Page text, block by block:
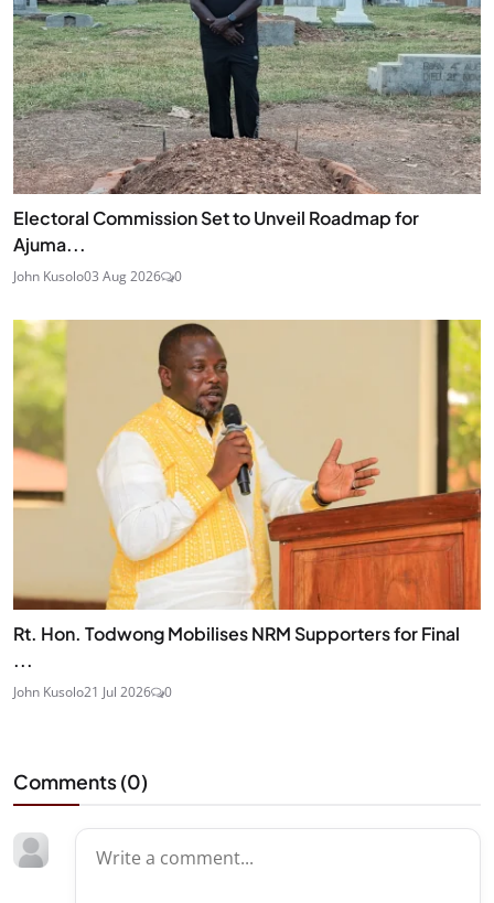
Electoral Commission Set to Unveil Roadmap for
Ajuma...
John Kusolo03 Aug 2026 0
Rt. Hon. Todwong Mobilises NRM Supporters for Final
...
John Kusolo21 Jul 2026 0
Comments (0)